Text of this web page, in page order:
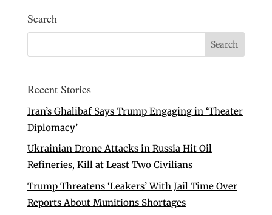
Search
Recent Stories
Iran’s Ghalibaf Says Trump Engaging in ‘Theater
Diplomacy’
Ukrainian Drone Attacks in Russia Hit Oil
Refineries, Kill at Least Two Civilians
Trump Threatens ‘Leakers’ With Jail Time Over
Reports About Munitions Shortages